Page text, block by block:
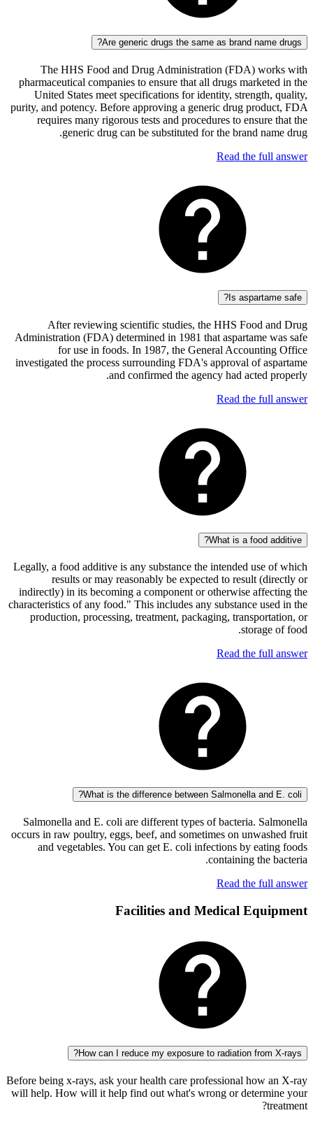
Are generic drugs the same as brand
The HHS Food and Drug Administration (FDA)
pharmaceutical companies to ensure that all drugs
United States meet specifications for identity,
purity, and potency. Before approving a generic drug
requires many rigorous tests and procedures to
generic drug can be substituted for the brand
Read the
Is
After reviewing scientific studies, the HHS Food
Administration (FDA) determined in 1981 that
for use in foods. In 1987, the General
investigated the process surrounding FDA's approval of
and confirmed the agency had
Read the
What is a food
Legally, a food additive is any substance the intended
results or may reasonably be expected to result
indirectly) in its becoming a component or otherwise
characteristics of any food." This includes any substance
production, processing, treatment, packaging,
Read the
What is the difference between Salmonella
Salmonella and E. coli are different types of bacteria.
occurs in raw poultry, eggs, beef, and sometimes on
and vegetables. You can get E. coli infections by
containing
Read the
Facilities and Medical
How can I reduce my exposure to radiation
Before being x-rays, ask your health care professional
will help. How will it help find out what's wrong or